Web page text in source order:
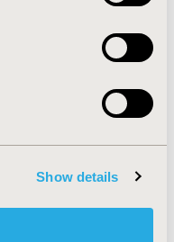
Show details
Austria
12S (December 2022)
Systems